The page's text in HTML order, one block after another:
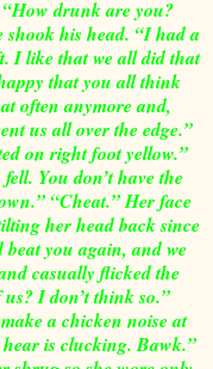
drunk are you?
his head. “I had a
I like that we all did that
that you all think
often anymore and,
us all over the edge.”
on right foot yellow.”
You don’t have the
“Cheat.” Her face
her head back since
you again, and we
casually flicked the
I don’t think so.”
a chicken noise at
is clucking. Bawk.”